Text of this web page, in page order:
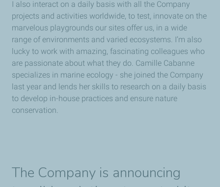
I also interact on a daily basis with all the Company
projects and activities worldwide, to test, innovate on the
marvelous playgrounds our sites offer us, in a wide
range of environments and varied ecosystems. I’m also
lucky to work with amazing, fascinating colleagues who
are passionate about what they do. Camille Cabanne
specializes in marine ecology - she joined the Company
last year and lends her skills to research on a daily basis
to develop in-house practices and ensure nature
conservation.
The Company is announcing